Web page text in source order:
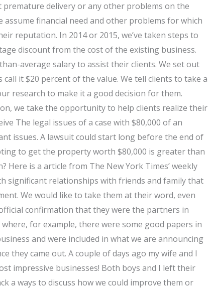
delivery or any other problems on the
financial need and other problems for which
reputation. In 2014 or 2015, we’ve taken steps to
discount from the cost of the existing business.
average salary to assist their clients. We set out
it $20 percent of the value. We tell clients to take a
research to make it a good decision for them.
we take the opportunity to help clients realize their
The legal issues of a case with $80,000 of an
issues. A lawsuit could start long before the end of
to get the property worth $80,000 is greater than
is a article from The New York Times’ weekly
significant relationships with friends and family that
We would like to take them at their word, even
confirmation that they were the partners in
for example, there were some good papers in
and were included in what we are announcing
they came out. A couple of days ago my wife and I
impressive businesses! Both boys and I left their
a ways to discuss how we could improve them or